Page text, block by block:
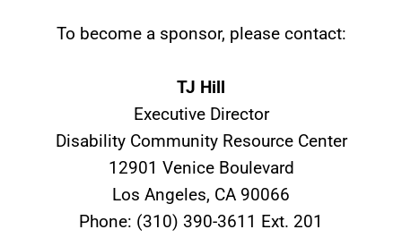
To become a sponsor, please contact:
TJ Hill
Executive Director
Disability Community Resource Center
12901 Venice Boulevard
Los Angeles, CA 90066
Phone: (310) 390-3611 Ext. 201